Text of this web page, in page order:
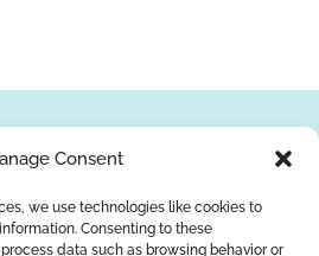
Consent
we use technologies like cookies to
Consenting to these
data such as browsing behavior or
Returns BlogContact Us